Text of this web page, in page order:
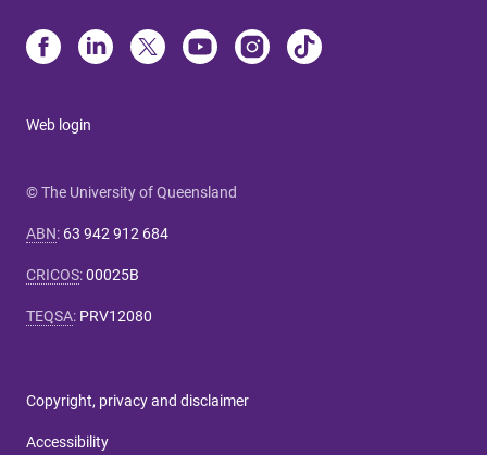
Web login
© The University of Queensland
ABN: 63 942 912 684
CRICOS:00025B
TEQSA: PRV12080
Copyright, privacy and disclaimer
Accessibility